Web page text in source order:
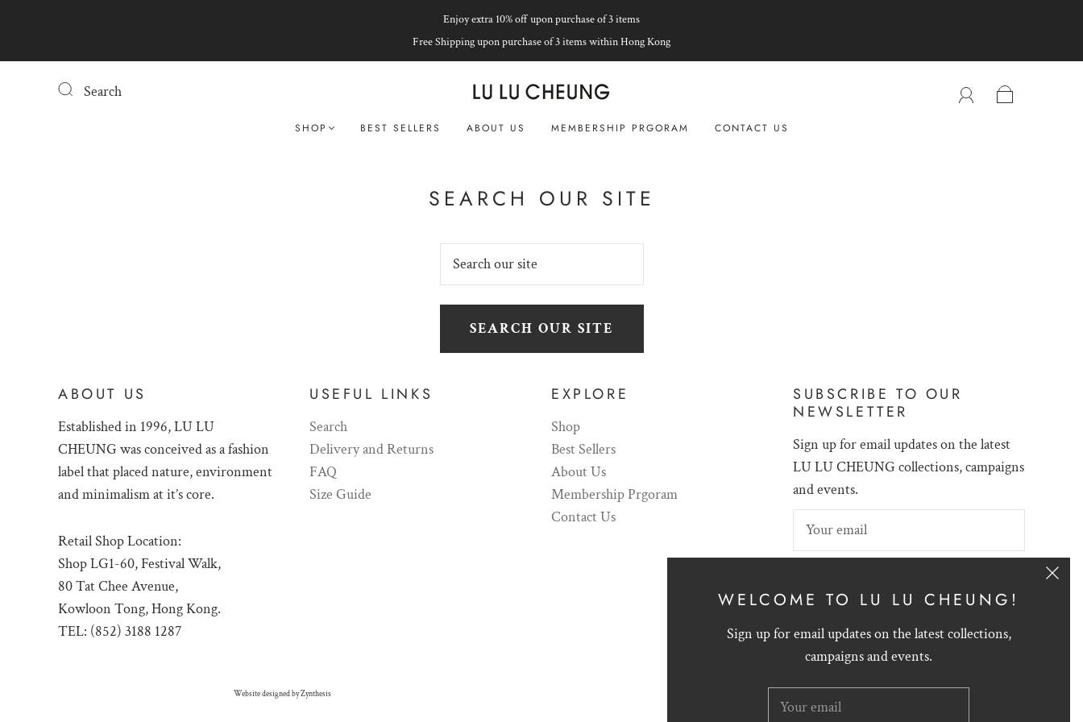
Enjoy extra 10% off upon purchase of 3 items
Free Shipping upon purchase of 3 items within Hong Kong
Search
SHOP BEST SELLERS ABOUT US MEMBERSHIP PRGORAM CONTACT US
SEARCH OUR SITE
SEARCH OUR SITE
ABOUT US
Established in 1996, LU LU
CHEUNG was conceived as a fashion
label that placed nature, environment
and minimalism at it’s core.
Retail Shop Location:
Shop LG1-60, Festival Walk,
80 Tat Chee Avenue,
Kowloon Tong, Hong Kong.
TEL: (852) 3188 1287
USEFUL LINKS
Search
Delivery and Returns
FAQ
Size Guide
EXPLORE
Shop
Best Sellers
About Us
Membership Prgoram
Contact Us
SUBSCRIBE TO OUR
NEWSLETTER
Sign up for email updates on the latest
LU LU CHEUNG collections, campaigns
and events.
Website designed byZynthesis
WELCOME TO LU LU CHEUNG!
Sign up for email updates on the latest collections,
campaigns and events.